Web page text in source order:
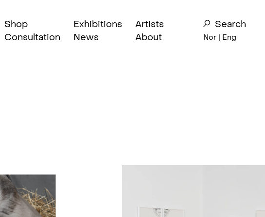
Shop Exhibitions
Artists
Consultation
News About
Search
Nor| Eng